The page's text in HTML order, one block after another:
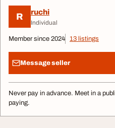
R ruchi
Individual
Member since 2024 13 listings
Message seller
Never pay in advance. Meet in a
paying.